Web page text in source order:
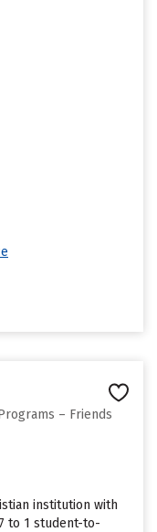
– Friends
institution with
to 1 student-to-